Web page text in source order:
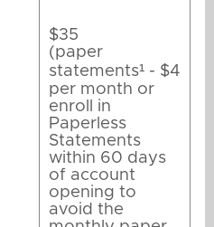
$35
(paper
statements¹ - $4
per month or
enroll in
Paperless
Statements
within 60 days
of account
opening to
avoid the